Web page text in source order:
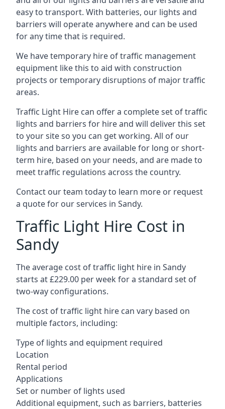
easy to transport. With batteries, our lights and
barriers will operate anywhere and can be used
for any time that is required.
We have temporary hire of traffic management
equipment like this to aid with construction
projects or temporary disruptions of major traffic
areas.
Traffic Light Hire can offer a complete set of traffic
lights and barriers for hire and will deliver this set
to your site so you can get working. All of our
lights and barriers are available for long or short-
term hire, based on your needs, and are made to
meet traffic regulations across the country.
Contact our team today to learn more or request
a quote for our services in Sandy.
Traffic Light Hire Cost in
Sandy
The average cost of traffic light hire in Sandy
starts at £229.00 per week for a standard set of
two-way configurations.
The cost of traffic light hire can vary based on
multiple factors, including:
Type of lights and equipment required
Location
Rental period
Applications
Set or number of lights used
Additional equipment, such as barriers, batteries